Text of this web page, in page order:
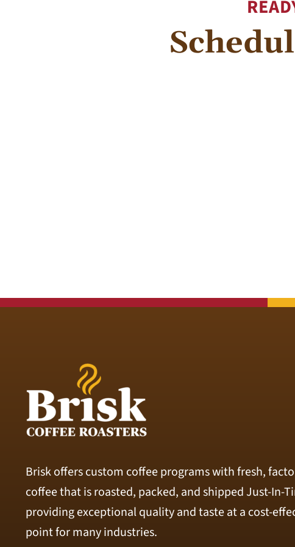
Brisk offers custom coffee programs with fresh,
coffee that is roasted, packed, and shipped Just-In-
providing exceptional quality and taste at a cost-
point for many industries.